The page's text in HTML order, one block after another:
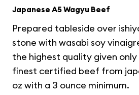
Japanese A5 Wagyu Beef
Prepared tableside over
stone with wasabi soy
the highest quality given
finest certified beef from
oz with a 3 ounce minimum.